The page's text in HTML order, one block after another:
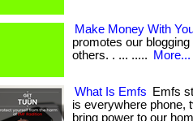
Make Money With
promotes our
others. . ... .....
More...
What Is Emfs
Emfs
is everywhere phone,
bring power to our